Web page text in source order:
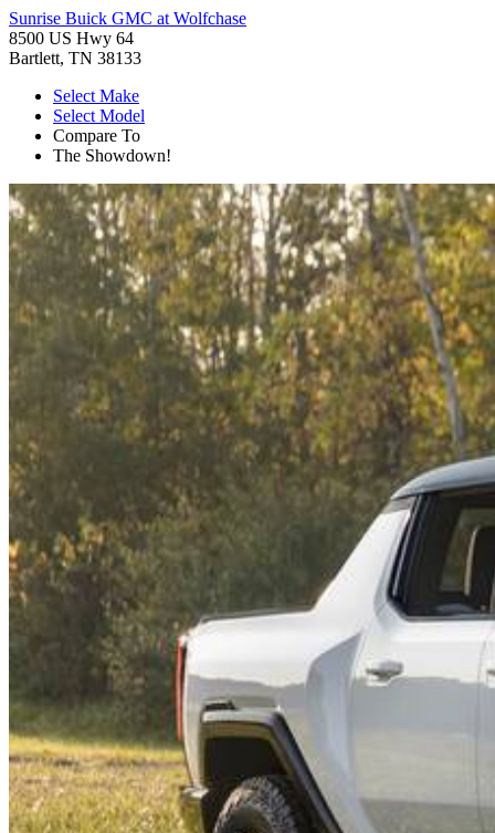
Sunrise Buick GMC at Wolfchase
8500 US Hwy 64
Bartlett, TN 38133
Select Make
Select Model
Compare To
The Showdown!